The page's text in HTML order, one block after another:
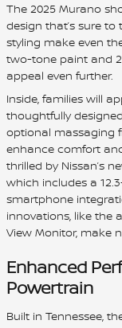
The 2025 Murano
design that’s sure
styling make even
two-tone paint and
appeal even further.
Inside, families will
thoughtfully
optional massaging
enhance comfort
thrilled by Nissan’s
which includes a
smartphone
innovations, like the
View Monitor, make
Enhanced
Powertrain
Built in Tennessee,